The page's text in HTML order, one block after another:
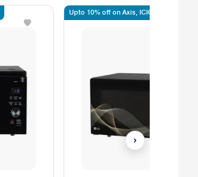
Upto 10% off on Axis, ICICI, SBI